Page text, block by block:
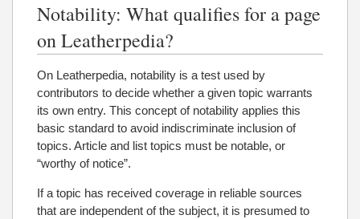
Notability: What qualifies for a page
on Leatherpedia?
On Leatherpedia, notability is a test used by
contributors to decide whether a given topic warrants
its own entry. This concept of notability applies this
basic standard to avoid indiscriminate inclusion of
topics. Article and list topics must be notable, or
“worthy of notice”.
If a topic has received coverage in reliable sources
that are independent of the subject, it is presumed to